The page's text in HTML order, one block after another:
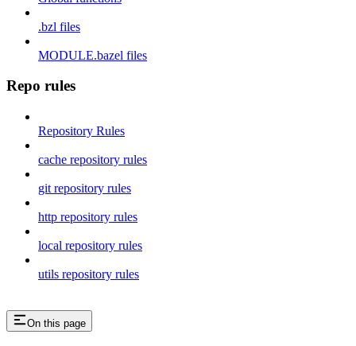
.bzl files
MODULE.bazel files
Repo rules
Repository Rules
cache repository rules
git repository rules
http repository rules
local repository rules
utils repository rules
On this page